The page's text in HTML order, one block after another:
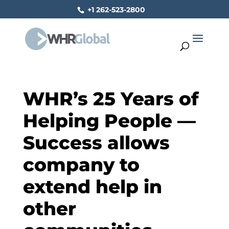
+1 262-523-2800
WHR’s 25 Years of
Helping People —
Success allows
company to
extend help in
other